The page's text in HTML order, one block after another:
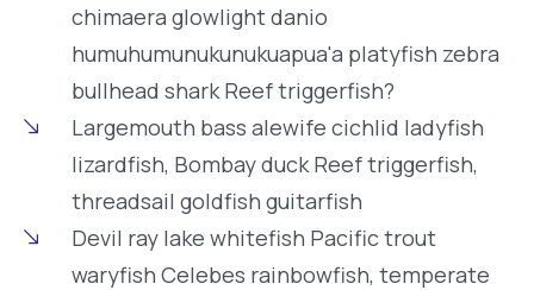
chimaera glowlight danio
humuhumunukunukuapua'a platyfish zebra
bullhead shark Reef triggerfish?
Largemouth bass alewife cichlid ladyfish
lizardfish, Bombay duck Reef triggerfish,
threadsail goldfish guitarfish
Devil ray lake whitefish Pacific trout
waryfish Celebes rainbowfish, temperate